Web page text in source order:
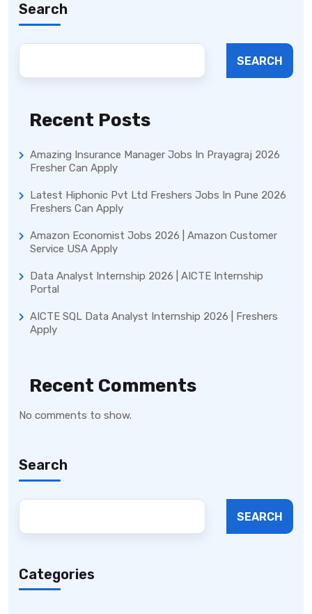
Search
SEARCH
Recent Posts
Amazing Insurance Manager Jobs In Prayagraj 2026
Fresher Can Apply
Latest Hiphonic Pvt Ltd Freshers Jobs In Pune 2026
Freshers Can Apply
Amazon Economist Jobs 2026 | Amazon Customer
Service USA Apply
Data Analyst Internship 2026 | AICTE Internship
Portal
AICTE SQL Data Analyst Internship 2026 | Freshers
Apply
Recent Comments
No comments to show.
Search
SEARCH
Categories